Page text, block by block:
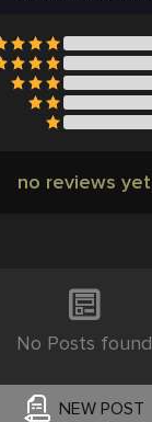
no reviews yet
No Posts found
NEW POST